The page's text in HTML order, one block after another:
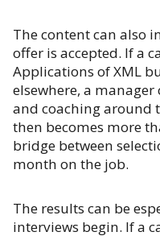
The content can also
offer is accepted. If a
Applications of XML
elsewhere, a
and coaching around
then becomes more
bridge between
month on the job.
The results can be
interviews begin. If a